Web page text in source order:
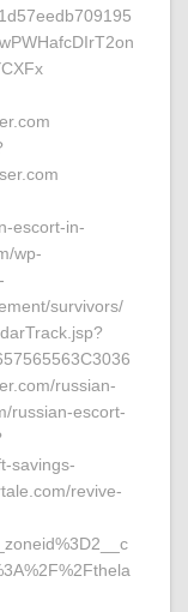
escort-in-
wp-
survivors/
russian-
russian-escort-
savings-
revive-